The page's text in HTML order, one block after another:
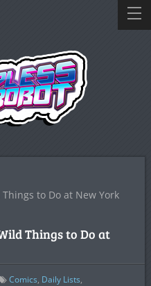
to Do at New York
Things to Do at
Comics, Daily Lists,